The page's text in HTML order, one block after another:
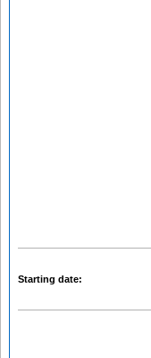
Starting date: